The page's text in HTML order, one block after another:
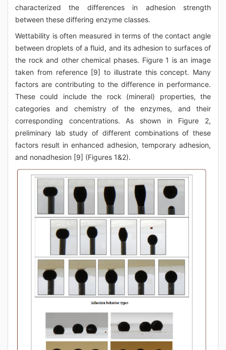
characterized the differences in adhesion strength
between these differing enzyme classes.
Wettability is often measured in terms of the contact angle
between droplets of a fluid, and its adhesion to surfaces of
the rock and other chemical phases. Figure 1 is an image
taken from reference [9] to illustrate this concept. Many
factors are contributing to the difference in performance.
These could include the rock (mineral) properties, the
categories and chemistry of the enzymes, and their
corresponding concentrations. As shown in Figure 2,
preliminary lab study of different combinations of these
factors result in enhanced adhesion, temporary adhesion,
and nonadhesion [9] (Figures 1&2).